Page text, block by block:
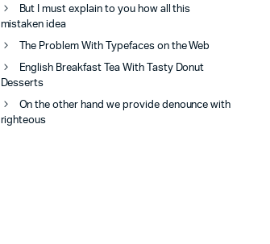
But I must explain to you how all this
mistaken idea
The Problem With Typefaces on the Web
English Breakfast Tea With Tasty Donut
Desserts
On the other hand we provide denounce with
righteous